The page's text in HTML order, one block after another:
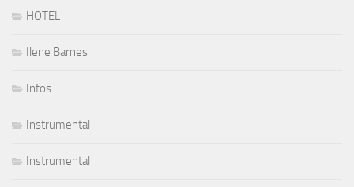
HOTEL
Ilene Barnes
Infos
Instrumental
Instrumental